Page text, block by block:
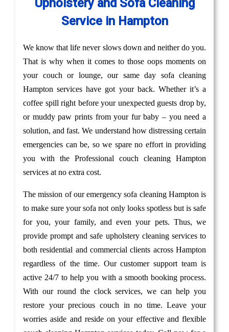
Upholstery and Sofa Cleaning
Service in Hampton
We know that life never slows down and neither do you.
That is why when it comes to those oops moments on
your couch or lounge, our same day sofa cleaning
Hampton services have got your back. Whether it’s a
coffee spill right before your unexpected guests drop by,
or muddy paw prints from your fur baby – you need a
solution, and fast. We understand how distressing certain
emergencies can be, so we spare no effort in providing
you with the Professional couch cleaning Hampton
services at no extra cost.
The mission of our emergency sofa cleaning Hampton is
to make sure your sofa not only looks spotless but is safe
for you, your family, and even your pets. Thus, we
provide prompt and safe upholstery cleaning services to
both residential and commercial clients across Hampton
regardless of the time. Our customer support team is
active 24/7 to help you with a smooth booking process.
With our round the clock services, we can help you
restore your precious couch in no time. Leave your
worries aside and reside on your effective and flexible